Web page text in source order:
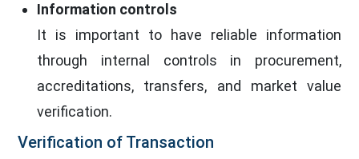
Information controls
It is important to have reliable information
through internal controls in procurement,
accreditations, transfers, and market value
verification.
Verification of Transaction